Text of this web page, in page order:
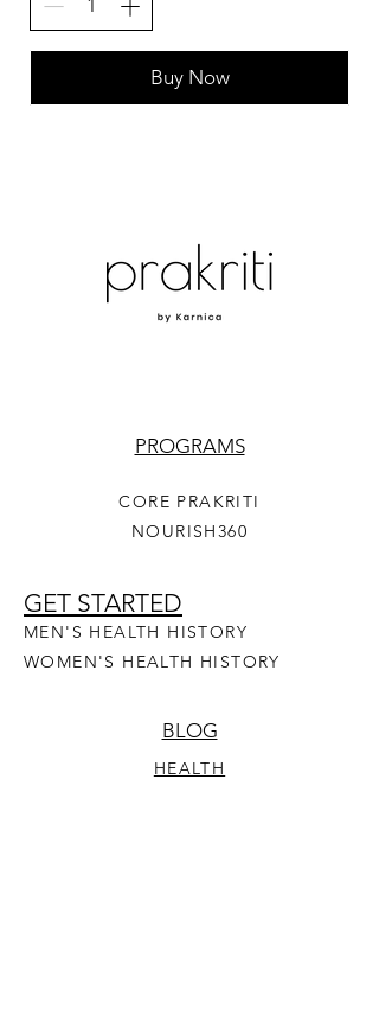
Buy Now
PROGRAMS
CORE PRAKRITI
NOURISH360
GET STARTED
MEN'S HEALTH HISTORY
WOMEN'S HEALTH HISTORY
BLOG
HEALTH